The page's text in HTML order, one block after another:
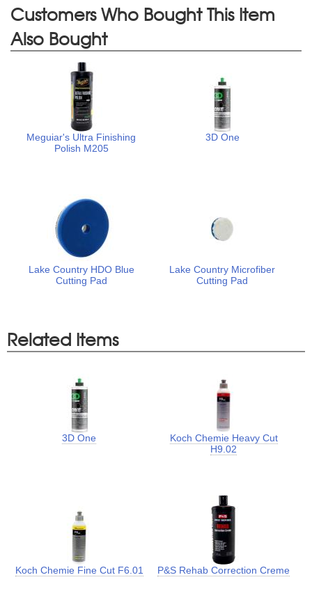
Customers Who Bought This Item
Also Bought
Meguiar's Ultra Finishing
Polish M205
3D One
Lake Country HDO Blue
Cutting Pad
Lake Country Microfiber
Cutting Pad
Related Items
3D One
Koch Chemie Heavy Cut
H9.02
Koch Chemie Fine Cut F6.01 P&S Rehab Correction Creme